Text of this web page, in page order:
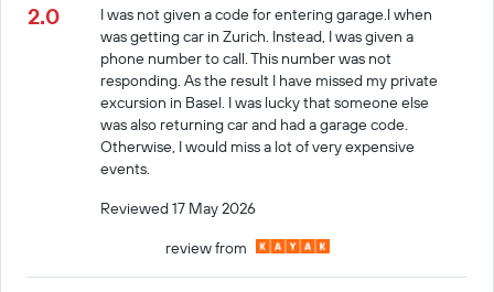
2.0
I was not given a code for entering garage.l when
was getting car in Zurich. Instead, I was given a
phone number to call. This number was not
responding. As the result I have missed my private
excursion in Basel. I was lucky that someone else
was also returning car and had a garage code.
Otherwise, I would miss a lot of very expensive
events.
Reviewed 17 May 2026
review from